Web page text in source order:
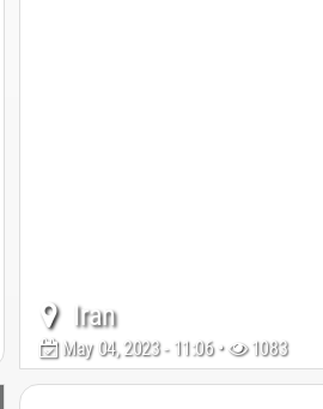
Iran
May 04, 2023 - 11:06 • 1083